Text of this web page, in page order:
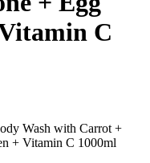
C
Wash with Carrot +
+ Vitamin C 1000ml